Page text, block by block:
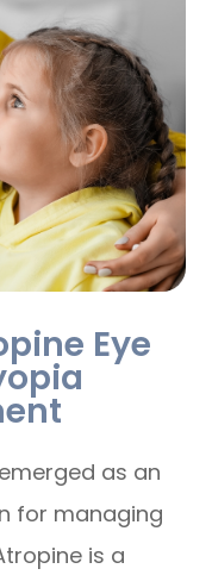
Eye
as an
for managing
is a